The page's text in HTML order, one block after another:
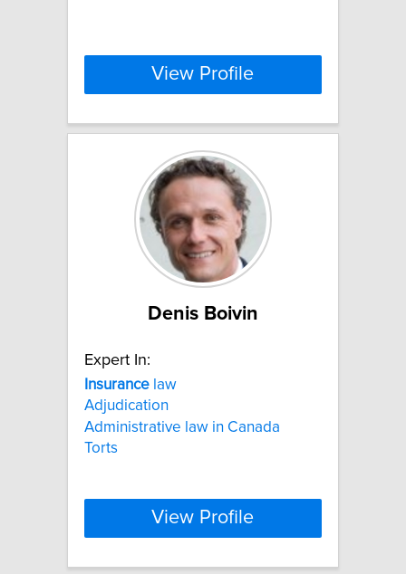
View Profile
Denis Boivin
Expert In:
Insurance law
Adjudication
Administrative law in Canada
Torts
View Profile